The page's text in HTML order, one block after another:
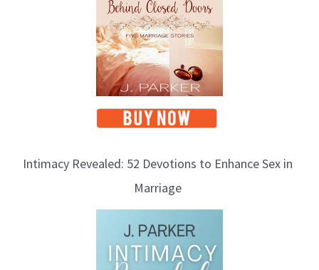
Intimacy Revealed: 52 Devotions to Enhance Sex in
Marriage